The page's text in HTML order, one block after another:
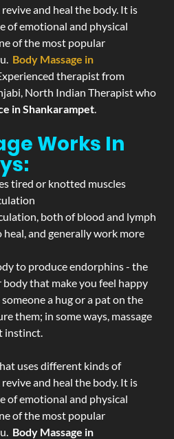
and heal the body. It is
of emotional and physical
of the most popular
Body Massage in
therapist from
North Indian Therapist who
in Shankarampet.
Works In
tired or knotted muscles
both of blood and lymph
and generally work more
to produce endorphins - the
that make you feel happy
a hug or a pat on the
them; in some ways, massage
instinct.
uses different kinds of
and heal the body. It is
of emotional and physical
of the most popular
Body Massage in